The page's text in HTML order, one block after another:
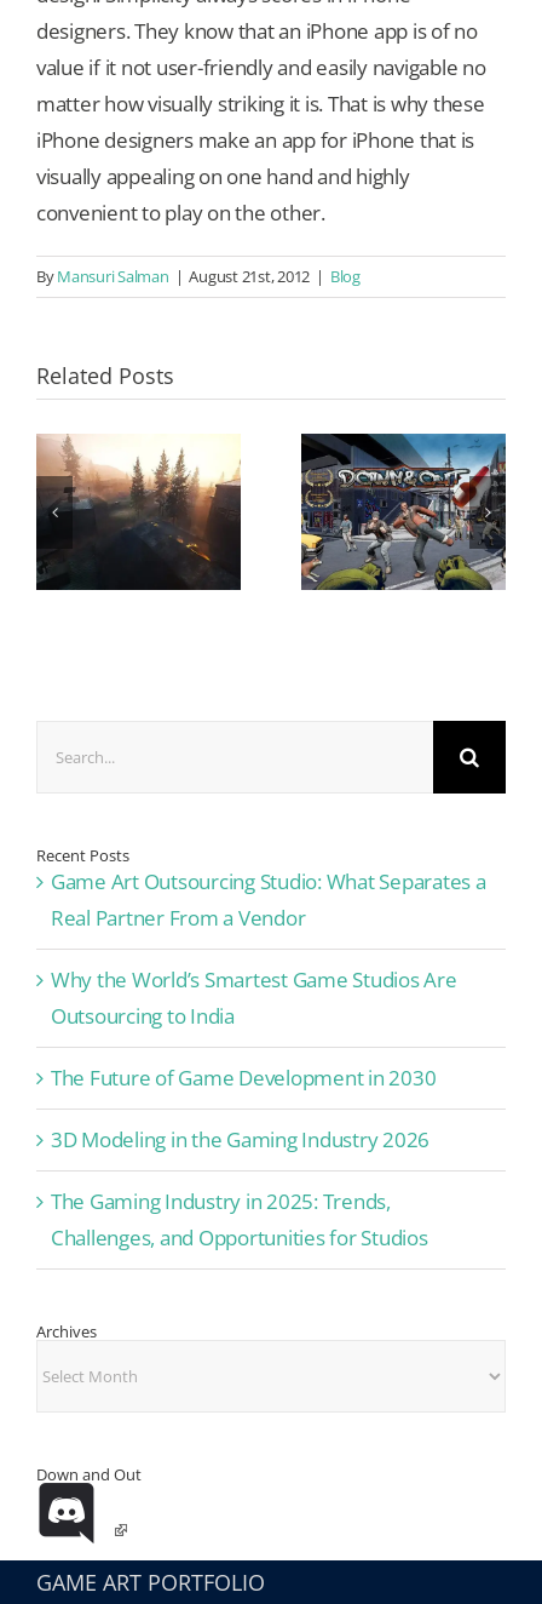
designers. They know that an iPhone app is of no
value if it not user-friendly and easily navigable no
matter how visually striking it is. That is why these
iPhone designers make an app for iPhone that is
visually appealing on one hand and highly
convenient to play on the other.
ByMansuri Salman | August 21st, 2012 | Blog
Related Posts
Recent Posts
Game Art Outsourcing Studio: What Separates a
Real Partner From a Vendor
Why the World’s Smartest Game Studios Are
Outsourcing to India
The Future of Game Development in 2030
3D Modeling in the Gaming Industry 2026
The Gaming Industry in 2025: Trends,
Challenges, and Opportunities for Studios
Archives
Down and Out
GAME ART PORTFOLIO